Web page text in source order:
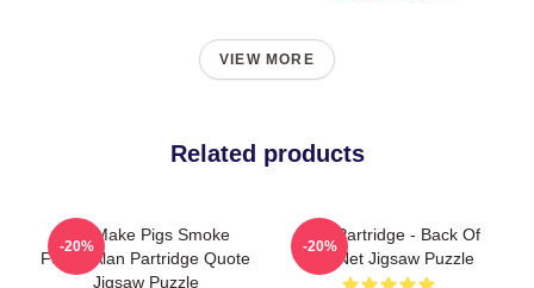
VIEW MORE
Related products
You Make Pigs Smoke
Funny Alan Partridge Quote
Jigsaw Puzzle
-20%
Alan Partridge - Back Of
The Net Jigsaw Puzzle
-20%